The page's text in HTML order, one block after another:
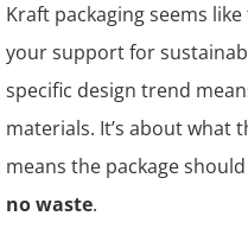
Kraft packaging seems
your support for
specific design trend
materials. It’s about what
means the package
no waste.